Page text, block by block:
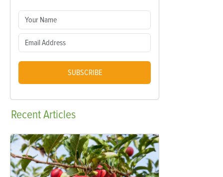
SUBSCRIBE
RecentArticles